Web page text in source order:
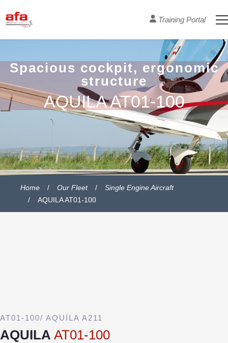
Training Portal
Spacious cockpit, ergonomic
structure
AQUILA AT01-100
Home Our Fleet
Single Engine Aircraft
AQUILA AT01-100
AT01-100/ AQUİLA A211
AQUILA AT01-100